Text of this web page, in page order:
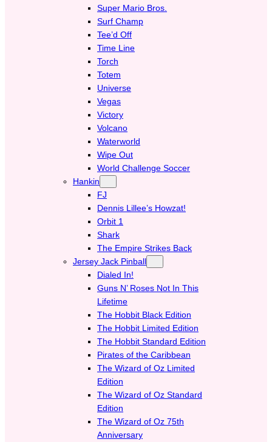
Super Mario Bros.
Surf Champ
Tee’d Off
Time Line
Torch
Totem
Universe
Vegas
Victory
Volcano
Waterworld
Wipe Out
World Challenge Soccer
Hankin
FJ
Dennis Lillee’s Howzat!
Orbit 1
Shark
The Empire Strikes Back
Jersey Jack Pinball
Dialed In!
Guns N’ Roses Not In This
Lifetime
The Hobbit Black Edition
The Hobbit Limited Edition
The Hobbit Standard Edition
Pirates of the Caribbean
The Wizard of Oz Limited
Edition
The Wizard of Oz Standard
Edition
The Wizard of Oz 75th
Anniversary